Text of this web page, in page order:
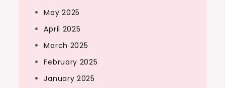
May 2025
April 2025
March 2025
February 2025
January 2025